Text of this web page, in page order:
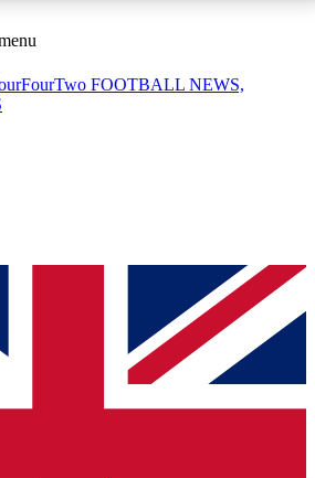
ACCESS AVAILABLE
sessions
QUICK
to join, simply enter your email
We will send a confirmation
our newsletter to keep you
FOOTBALL NEWS,